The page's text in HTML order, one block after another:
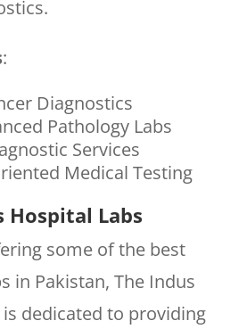
:
Diagnostics
Pathology Labs
Services
Medical Testing
Hospital Labs
some of the best
in Pakistan, The Indus
dedicated to providing